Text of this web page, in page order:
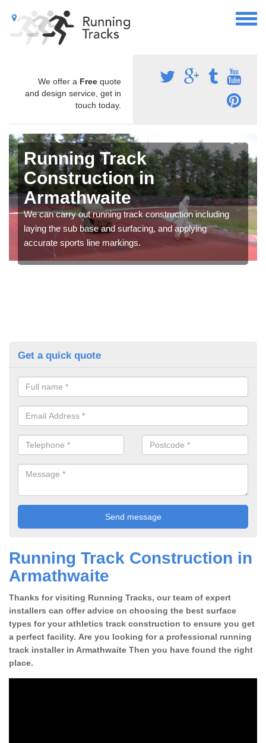
We offer a Free quote
and design service, get in
touch today.
Running Track
Construction in
Armathwaite
We can carry out running track construction including
laying the sub base and surfacing, and applying
accurate sports line markings.
Get a quick quote
Running Track Construction in
Armathwaite
Thanks for visiting Running Tracks, our team of expert
installers can offer advice on choosing the best surface
types for your athletics track construction to ensure you get
a perfect facility. Are you looking for a professional running
track installer in Armathwaite Then you have found the right
place.